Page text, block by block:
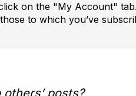
on the "My Account"
to which you’ve
posts?